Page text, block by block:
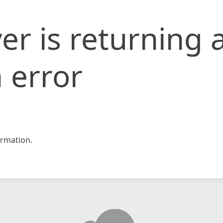
is returning
error